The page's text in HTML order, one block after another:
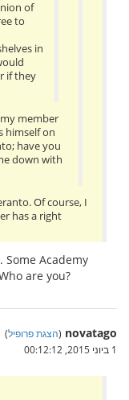
of
to
in
if they
member
himself on
have you
down with
Of course, I
has a right
Some Academy
are you?
novatago
(הצגת פרופיל)
1 ביוני 2015, 00:12:12